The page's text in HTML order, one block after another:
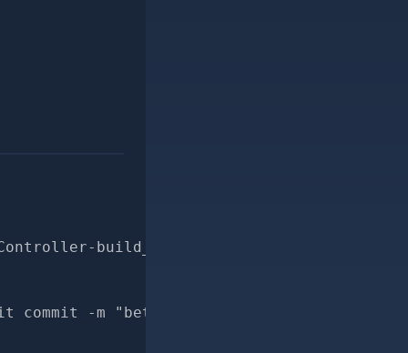
build_search_conditions-for-pr
-m "better docs for